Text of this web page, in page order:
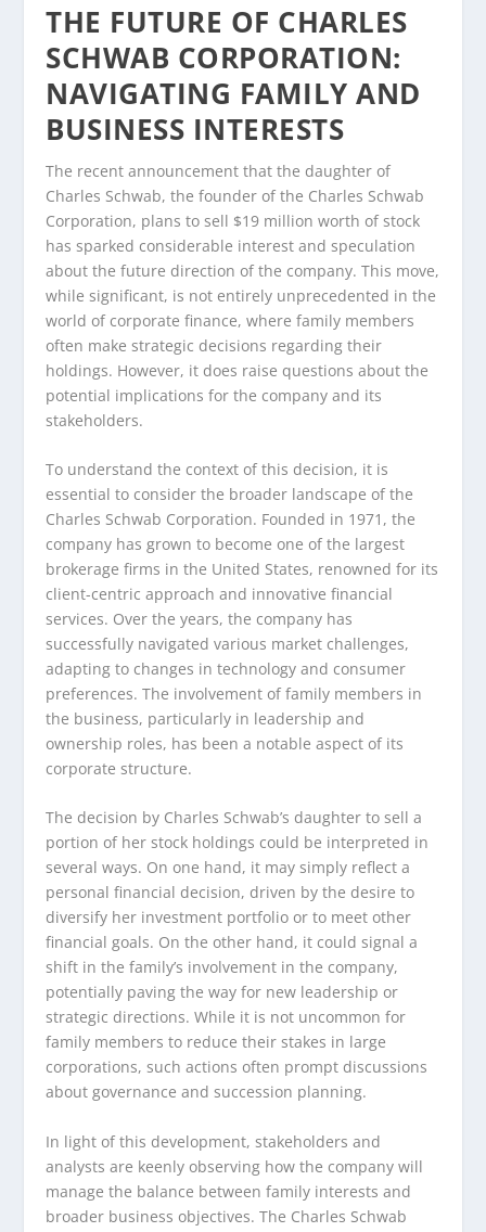
THE FUTURE OF CHARLES
SCHWAB CORPORATION:
NAVIGATING FAMILY AND
BUSINESS INTERESTS
The recent announcement that the daughter of
Charles Schwab, the founder of the Charles Schwab
Corporation, plans to sell $19 million worth of stock
has sparked considerable interest and speculation
about the future direction of the company. This move,
while significant, is not entirely unprecedented in the
world of corporate finance, where family members
often make strategic decisions regarding their
holdings. However, it does raise questions about the
potential implications for the company and its
stakeholders.
To understand the context of this decision, it is
essential to consider the broader landscape of the
Charles Schwab Corporation. Founded in 1971, the
company has grown to become one of the largest
brokerage firms in the United States, renowned for its
client-centric approach and innovative financial
services. Over the years, the company has
successfully navigated various market challenges,
adapting to changes in technology and consumer
preferences. The involvement of family members in
the business, particularly in leadership and
ownership roles, has been a notable aspect of its
corporate structure.
The decision by Charles Schwab’s daughter to sell a
portion of her stock holdings could be interpreted in
several ways. On one hand, it may simply reflect a
personal financial decision, driven by the desire to
diversify her investment portfolio or to meet other
financial goals. On the other hand, it could signal a
shift in the family’s involvement in the company,
potentially paving the way for new leadership or
strategic directions. While it is not uncommon for
family members to reduce their stakes in large
corporations, such actions often prompt discussions
about governance and succession planning.
In light of this development, stakeholders and
analysts are keenly observing how the company will
manage the balance between family interests and
broader business objectives. The Charles Schwab